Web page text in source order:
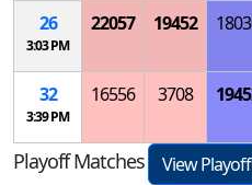
26
3:03 PM
22057 19452
32
3:39 PM
16556 3708
Playoff Matches
View